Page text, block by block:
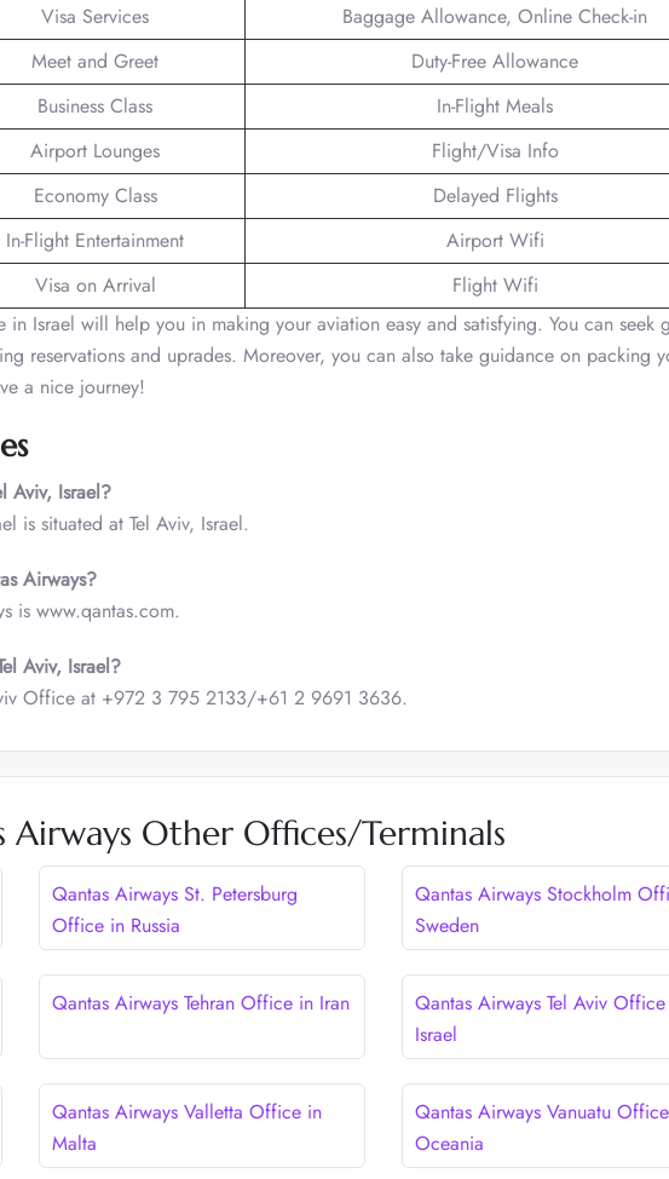
Visa Services
Baggage Allowance, Online Check-in
Meet and Greet
Duty-Free Allowance
Business Class
In-Flight Meals
Airport Lounges
Flight/Visa Info
Economy Class
Delayed Flights
In-Flight Entertainment
Airport Wifi
Visa on Arrival
Flight Wifi
in Israel will help you in making your aviation easy and satisfying. You can seek
reservations and uprades. Moreover, you can also take guidance on packing
a nice journey!
Aviv, Israel?
is situated at Tel Aviv, Israel.
Airways?
is www.qantas.com.
Aviv, Israel?
Office at +972 3 795 2133/+61 2 9691 3636.
Airways Other Offices/Terminals
Qantas Airways St. Petersburg
Office in Russia
Qantas Airways Stockholm
Sweden
Qantas Airways Tehran Office in Iran
Qantas Airways Tel Aviv
Israel
Qantas Airways Valletta Office in
Malta
Qantas Airways Vanuatu
Oceania